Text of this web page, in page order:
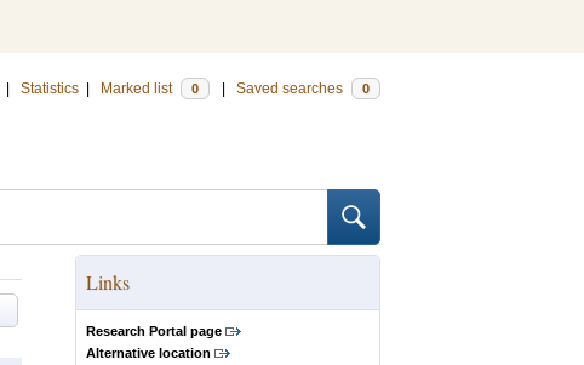
Statistics Marked list 0 Saved searches 0
Links
Research Portal page
Alternative location